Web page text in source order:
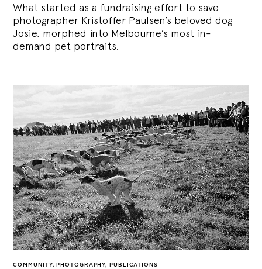
What started as a fundraising effort to save
photographer Kristoffer Paulsen’s beloved dog
Josie, morphed into Melbourne’s most in-
demand pet portraits.
COMMUNITY, PHOTOGRAPHY, PUBLICATIONS